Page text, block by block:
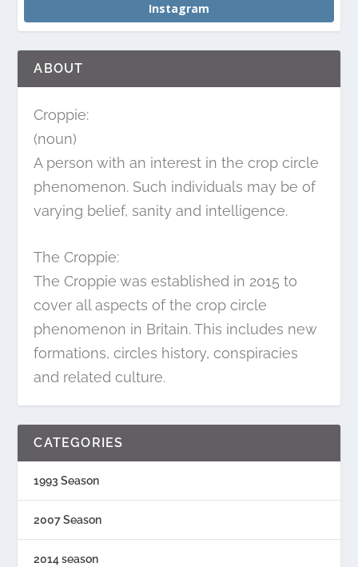
Instagram
ABOUT
Croppie:
(noun)
A person with an interest in the crop circle
phenomenon. Such individuals may be of
varying belief, sanity and intelligence.
The Croppie:
The Croppie was established in 2015 to
cover all aspects of the crop circle
phenomenon in Britain. This includes new
formations, circles history, conspiracies
and related culture.
CATEGORIES
1993 Season
2007 Season
2014 season